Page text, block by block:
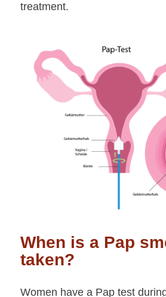
treatment.
When is a Pap
taken?
Women have a Pap test